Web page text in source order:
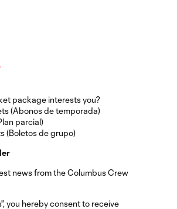
package interests you?
(Abonos de temporada)
parcial)
(Boletos de grupo)
news from the Columbus Crew
you hereby consent to receive